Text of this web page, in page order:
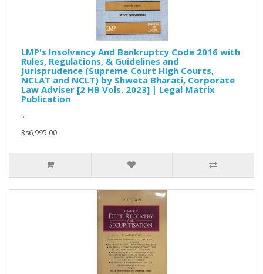
LMP's Insolvency And Bankruptcy Code 2016 with
Rules, Regulations, & Guidelines and
Jurisprudence (Supreme Court High Courts,
NCLAT and NCLT) by Shweta Bharati, Corporate
Law Adviser [2 HB Vols. 2023] | Legal Matrix
Publication
..
Rs6,995.00